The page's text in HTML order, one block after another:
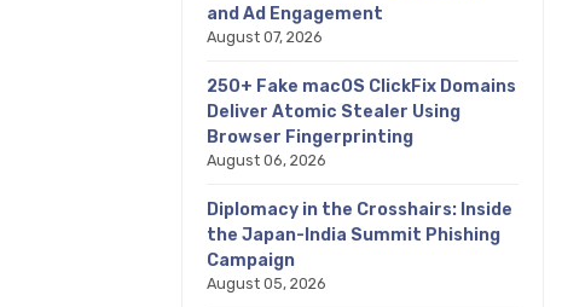
and Ad Engagement
August 07, 2026
250+ Fake macOS ClickFix Domains
Deliver Atomic Stealer Using
Browser Fingerprinting
August 06, 2026
Diplomacy in the Crosshairs: Inside
the Japan-India Summit Phishing
Campaign
August 05, 2026